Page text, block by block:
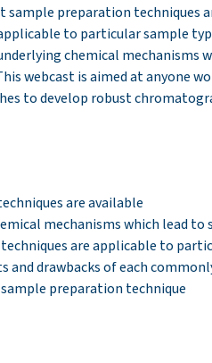
preparation techniques
to particular sample
chemical
webcast is aimed at anyone
to develop robust
are available
mechanisms which lead
are applicable to
and drawbacks of each
preparation technique